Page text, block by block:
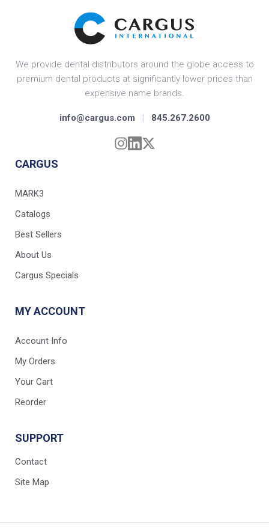
We provide dental distributors around the globe access to
premium dental products at significantly lower prices than
expensive name brands.
info@cargus.com | 845.267.2600
CARGUS
MARK3
Catalogs
Best Sellers
About Us
Cargus Specials
MY ACCOUNT
Account Info
My Orders
Your Cart
Reorder
SUPPORT
Contact
Site Map